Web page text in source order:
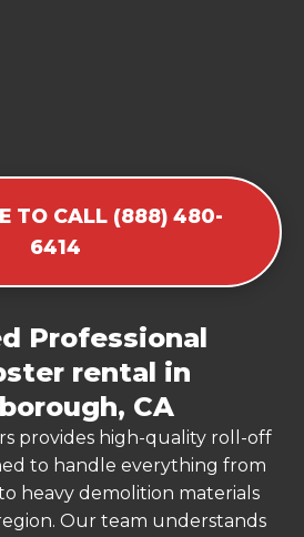
TO CALL (888) 480-
6414
Professional
rental in
CA
provides high-quality roll-off
to handle everything from
heavy demolition materials
Our team understands